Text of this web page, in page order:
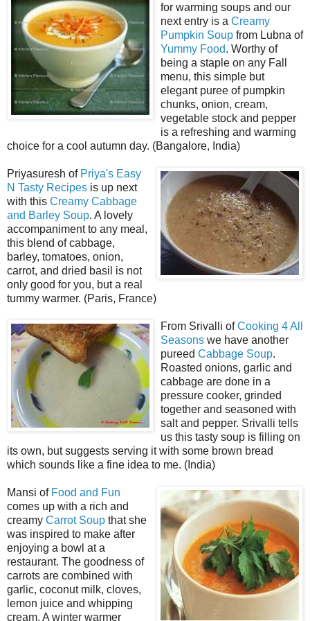
for warming soups and our
next entry is a Creamy
Pumpkin Soup from Lubna of
Yummy Food. Worthy of
being a staple on any Fall
menu, this simple but
elegant puree of pumpkin
chunks, onion, cream,
vegetable stock and pepper
is a refreshing and warming
choice for a cool autumn day. (Bangalore, India)
Priyasuresh of Priya's Easy
N Tasty Recipes is up next
with this Creamy Cabbage
and Barley Soup. A lovely
accompaniment to any meal,
this blend of cabbage,
barley, tomatoes, onion,
carrot, and dried basil is not
only good for you, but a real
tummy warmer. (Paris, France)
From Srivalli ofCooking 4 All
Seasons we have another
pureed Cabbage Soup.
Roasted onions, garlic and
cabbage are done in a
pressure cooker, grinded
together and seasoned with
salt and pepper. Srivalli tells
us this tasty soup is filling on
its own, but suggests serving it with some brown bread
which sounds like a fine idea to me. (India)
Mansi of Food and Fun
comes up with a rich and
creamy Carrot Soup that she
was inspired to make after
enjoying a bowl at a
restaurant. The goodness of
carrots are combined with
garlic, coconut milk, cloves,
lemon juice and whipping
cream. A winter warmer